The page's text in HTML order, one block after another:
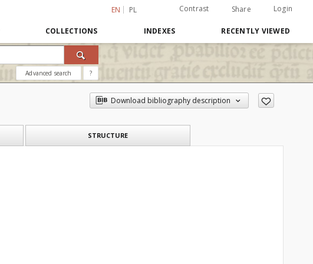
EN PL Contrast Share Login
COLLECTIONS INDEXES RECENTLY VIEWED
Advanced search ?
Download bibliography description
STRUCTURE